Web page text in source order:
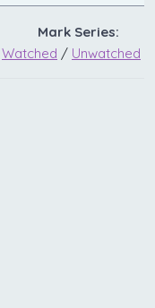
Mark Series:
Watched / Unwatched